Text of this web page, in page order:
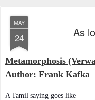
MAY
24 As
Metamorphosis
Author: Frank Kafka
A Tamil saying goes like